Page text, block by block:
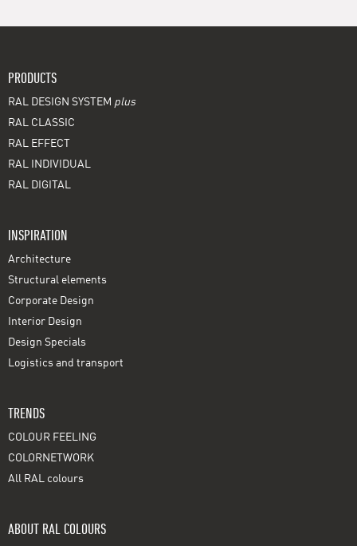
PRODUCTS
RAL DESIGN SYSTEM plus
RAL CLASSIC
RAL EFFECT
RAL INDIVIDUAL
RAL DIGITAL
INSPIRATION
Architecture
Structural elements
Corporate Design
Interior Design
Design Specials
Logistics and transport
TRENDS
COLOUR FEELING
COLORNETWORK
All RAL colours
ABOUT RAL COLOURS